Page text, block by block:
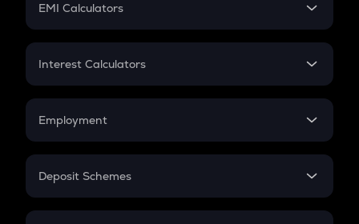
EMI Calculators
EMI
Credit Card EMI
Interest Calculators
Compound Interest
Employment
In-Hand Salary
PPF
Deposit Schemes
FD